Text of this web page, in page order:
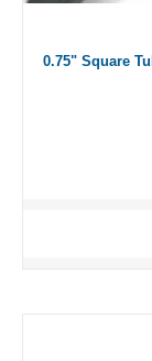
0.75" Square